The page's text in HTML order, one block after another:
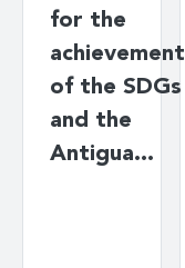
for the
achievement
of the SDGs
and the
Antigua…